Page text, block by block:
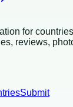
for
reviews,
Submit